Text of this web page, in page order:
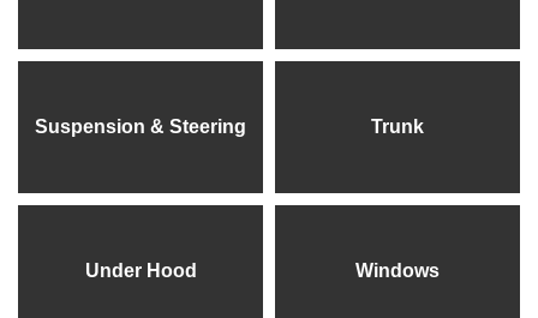
Suspension & Steering Trunk
Under Hood Windows